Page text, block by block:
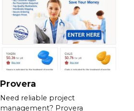
Provera
Need reliable project
management? Provera